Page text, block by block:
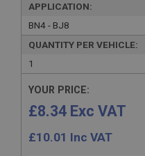
APPLICATION:
BN4 - BJ8
QUANTITY PER VEHICLE:
1
YOUR PRICE:
£8.34 Exc VAT
£10.01 Inc VAT